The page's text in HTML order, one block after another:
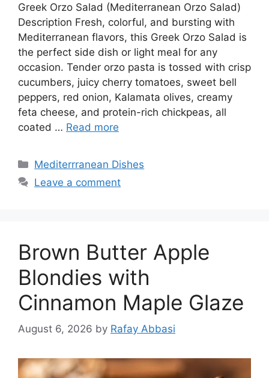
Greek Orzo Salad (Mediterranean Orzo Salad)
Description Fresh, colorful, and bursting with
Mediterranean flavors, this Greek Orzo Salad is
the perfect side dish or light meal for any
occasion. Tender orzo pasta is tossed with crisp
cucumbers, juicy cherry tomatoes, sweet bell
peppers, red onion, Kalamata olives, creamy
feta cheese, and protein-rich chickpeas, all
coated … Read more
Categories
Mediterrranean Dishes
Leave a comment
Brown Butter Apple
Blondies with
Cinnamon Maple Glaze
August 6, 2026 by Rafay Abbasi